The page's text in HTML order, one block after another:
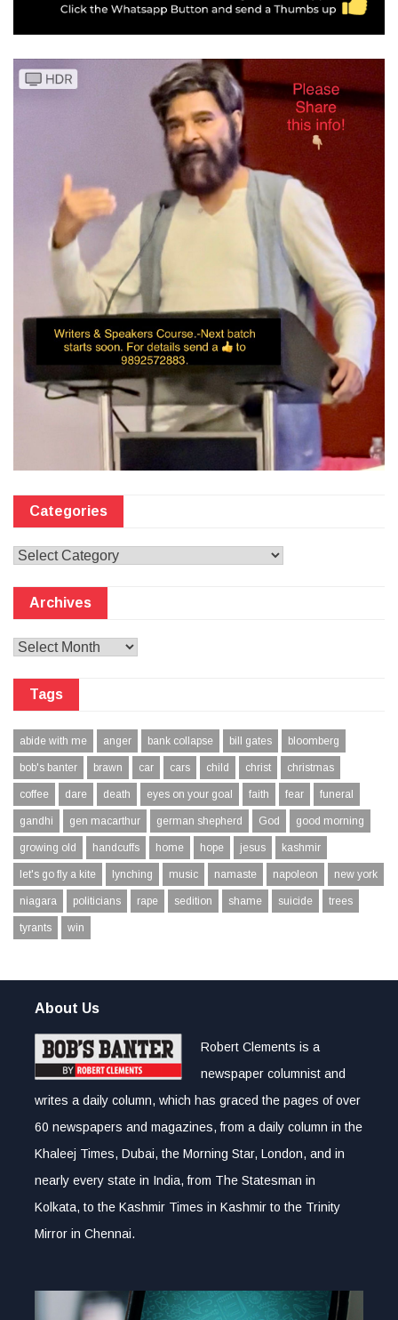
Categories
Categories
Archives
Archives
Tags
abide with me anger bank collapse bill gates bloomberg
bob's banter brawn car cars child christ christmas
coffee dare death eyes on your goal faith fear funeral
gandhi gen macarthur german shepherd God good morning
growing old handcuffs home hope jesus kashmir
let's go fly a kite lynching music namaste napoleon new york
niagara politicians rape sedition shame suicide trees
tyrants win
About Us
Robert Clements is a
newspaper columnist and
writes a daily column, which has graced the pages of over
60 newspapers and magazines, from a daily column in the
Khaleej Times, Dubai, the Morning Star, London, and in
nearly every state in India, from The Statesman in
Kolkata, to the Kashmir Times in Kashmir to the Trinity
Mirror in Chennai.